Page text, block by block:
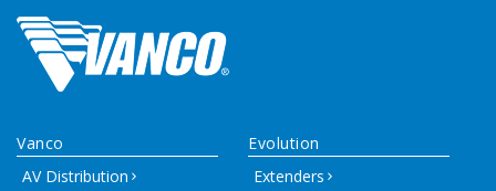
Vanco
AV Distribution
Evolution
Extenders